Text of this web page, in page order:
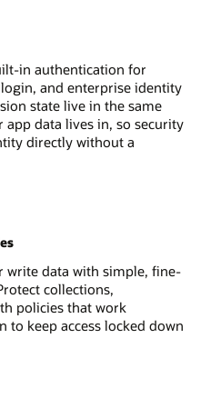
in authentication for
and enterprise identity
state live in the same
app data lives in, so security
directly without a
write data with simple, fine-
collections,
policies that work
to keep access locked down